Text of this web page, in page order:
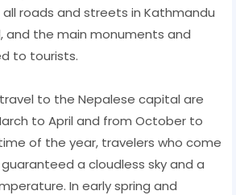
roads and streets in Kathmandu
and the main monuments and
to tourists.
to the Nepalese capital are
to April and from October to
of the year, travelers who come
a cloudless sky and a
In early spring and